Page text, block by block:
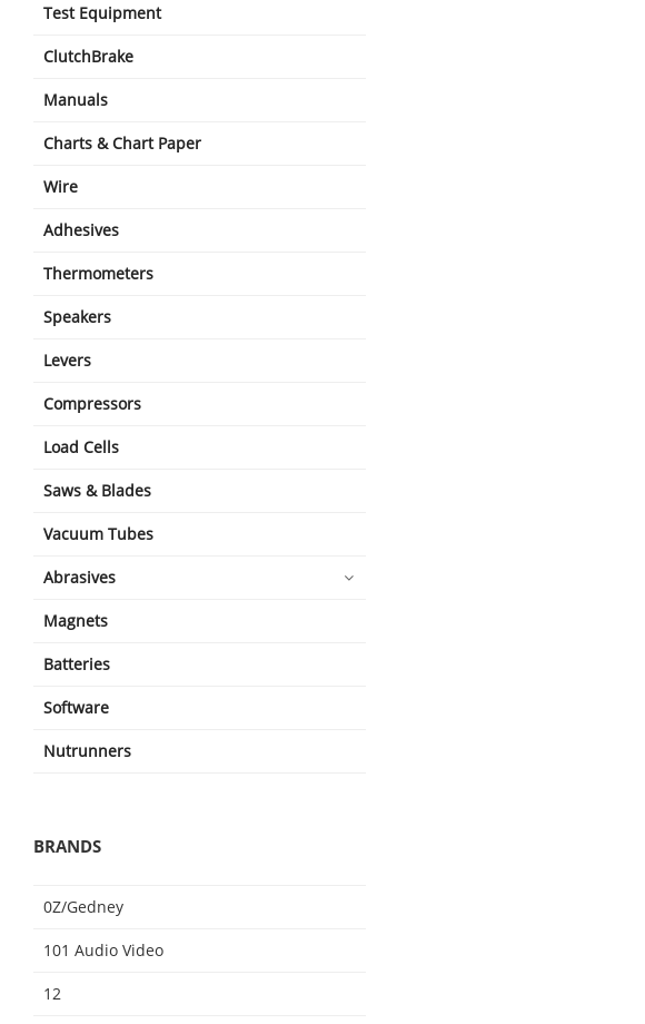
Test Equipment
ClutchBrake
Manuals
Charts & Chart Paper
Wire
Adhesives
Thermometers
Speakers
Levers
Compressors
Load Cells
Saws & Blades
Vacuum Tubes
Abrasives
Magnets
Batteries
Software
Nutrunners
BRANDS
0Z/Gedney
101 Audio Video
12